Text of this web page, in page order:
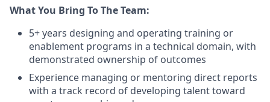
What You Bring To The Team:
5+ years designing and operating training or
enablement programs in a technical domain, with
demonstrated ownership of outcomes
Experience managing or mentoring direct reports
with a track record of developing talent toward